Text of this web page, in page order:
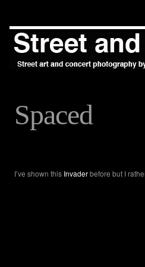
Spaced
I’ve shown this Invaderbefore but I